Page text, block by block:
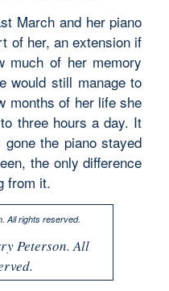
March and her piano
of her, an extension if
much of her memory
would still manage to
months of her life she
three hours a day. It
the piano stayed
the only difference
from it.
Peterson. All